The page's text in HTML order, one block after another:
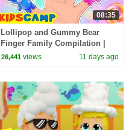
08:35
Lollipop and Gummy Bear
Finger Family Compilation |
HooplaKidz
26,441 views 11 days ago